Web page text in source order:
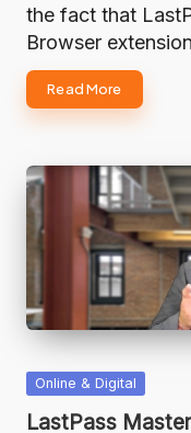
the fact that
Browser
Read More
Posted
in
Online & Digital
LastPass